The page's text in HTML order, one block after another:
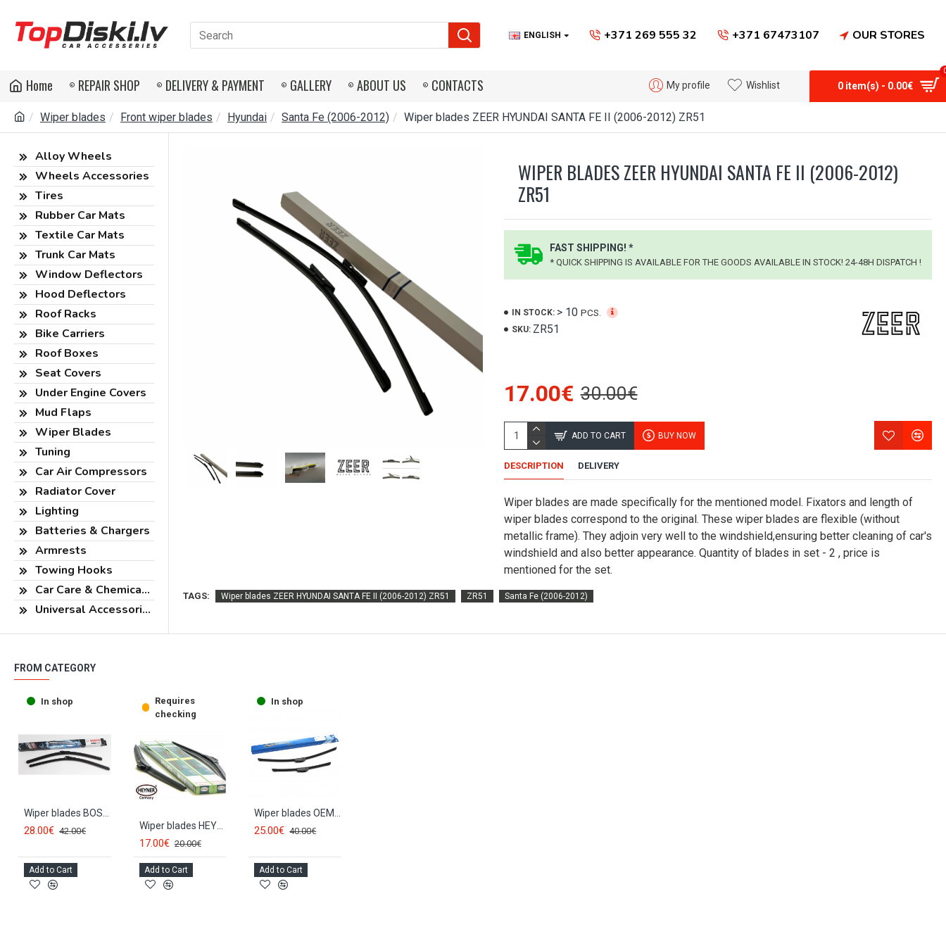
ENGLISH +371 269 555 32 +371 67473107 OUR STORES
Home REPAIR SHOP DELIVERY & PAYMENT GALLERY ABOUT US CONTACTS My profile Wishlist 0 item(s) - 0.00€
Wiper blades Front wiper blades Hyundai Santa Fe (2006-2012) Wiper blades ZEER HYUNDAI SANTA FE II (2006-2012) ZR51
Alloy Wheels
Wheels Accessories
Tires
Rubber Car Mats
Textile Car Mats
Trunk Car Mats
Window Deflectors
Hood Deflectors
Roof Racks
Bike Carriers
Roof Boxes
Seat Covers
Under Engine Covers
Mud Flaps
Wiper Blades
Tuning
Car Air Compressors
Radiator Cover
Lighting
Batteries & Chargers
Armrests
Towing Hooks
Car Care & Chemicals
Universal Accessories
WIPER BLADES ZEER HYUNDAI SANTA FE II (2006-2012)
ZR51
FAST SHIPPING! *
* QUICK SHIPPING IS AVAILABLE FOR THE GOODS AVAILABLE IN STOCK! 24-48H DISPATCH !
IN STOCK: > 10 PCS.
SKU: ZR51
17.00€ 30.00€
ADD TO CART BUY NOW
DESCRIPTION DELIVERY
Wiper blades are made specifically for the mentioned model. Fixators and length of
wiper blades correspond to the original. These wiper blades are flexible (without
metallic frame). They adjoin very well to the windshield,ensuring better cleaning of car's
windshield and also better appearance. Quantity of blades in set - 2 , price is
mentioned for the set.
TAGS: Wiper blades ZEER HYUNDAI SANTA FE II (2006-2012) ZR51 ZR51 Santa Fe (2006-2012)
FROM CATEGORY
In shop
28.00€ 42.00€
Add to Cart
Requires
checking
Wiper blades HEYNER *HYBRID* HYUNDAI SANTA FE (2006-2012)
17.00€ 20.00€
Add to Cart
In shop
25.00€ 40.00€
Add to Cart